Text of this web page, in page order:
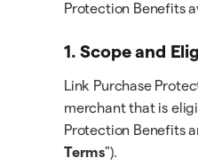
Protection Benefits
1. Scope and
Link Purchase
merchant that is
Protection Benefits
Terms").